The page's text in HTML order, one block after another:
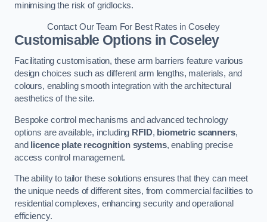
minimising the risk of gridlocks.
Contact Our Team For Best Rates in Coseley
Customisable Options in Coseley
Facilitating customisation, these arm barriers feature various
design choices such as different arm lengths, materials, and
colours, enabling smooth integration with the architectural
aesthetics of the site.
Bespoke control mechanisms and advanced technology
options are available, including RFID, biometric scanners,
and
licence plate recognition systems, enabling precise
access control management.
The ability to tailor these solutions ensures that they can meet
the unique needs of different sites, from commercial facilities to
residential complexes, enhancing security and operational
efficiency.